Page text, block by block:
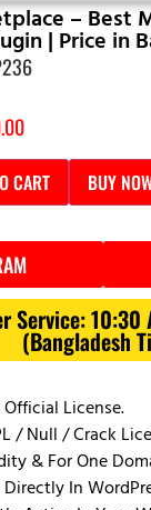
– Best
| Price in
CART BUY
Service: 10:30
(Bangladesh
License.
/ Null / Crack
& For One
In